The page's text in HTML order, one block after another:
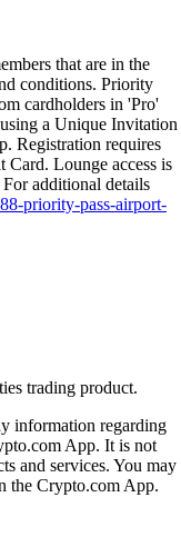
that are in the
conditions. Priority
cardholders in 'Pro'
a Unique Invitation
Registration requires
Lounge access is
additional details
priority-pass-airport-
trading product.
information regarding
App. It is not
and services. You may
the Crypto.com App.